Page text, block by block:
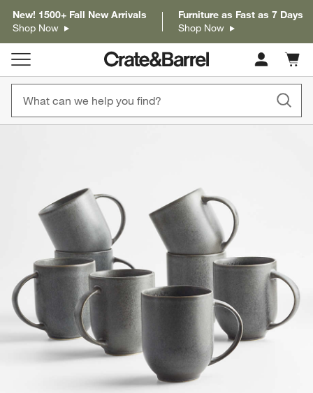
New! 1500+ Fall New Arrivals
Shop Now
Furniture as Fast as 7 Days
Shop Now
Cart
items